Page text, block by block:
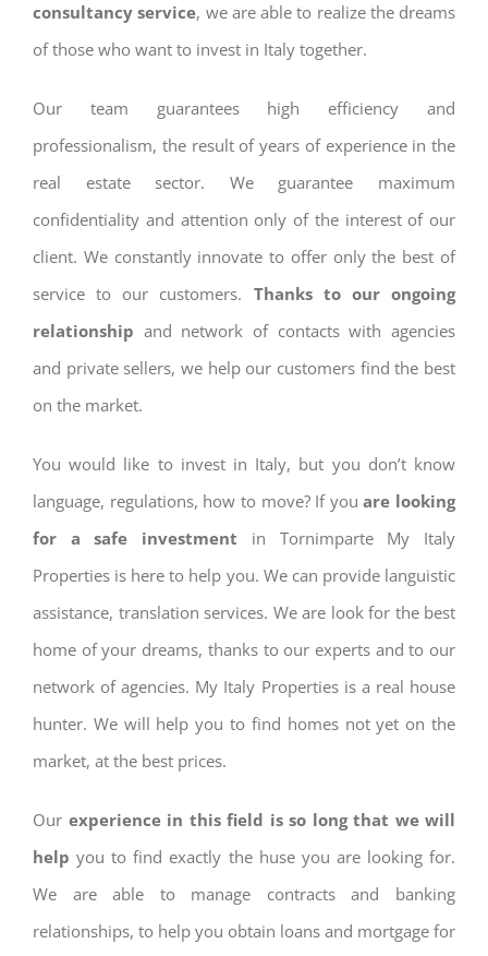
consultancy service, we are able to realize the dreams
of those who want to invest in Italy together.
Our team guarantees high efficiency and
professionalism, the result of years of experience in the
real estate sector. We guarantee maximum
confidentiality and attention only of the interest of our
client. We constantly innovate to offer only the best of
service to our customers. Thanks to our ongoing
relationship and network of contacts with agencies
and private sellers, we help our customers find the best
on the market.
You would like to invest in Italy, but you don’t know
language, regulations, how to move? If you are looking
for a safe investment in Tornimparte My Italy
Properties is here to help you. We can provide languistic
assistance, translation services. We are look for the best
home of your dreams, thanks to our experts and to our
network of agencies. My Italy Properties is a real house
hunter. We will help you to find homes not yet on the
market, at the best prices.
Our experience in this field is so long that we will
help you to find exactly the huse you are looking for.
We are able to manage contracts and banking
relationships, to help you obtain loans and mortgage for